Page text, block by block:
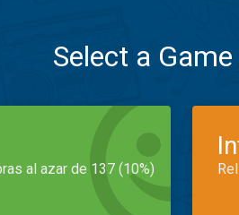
Select a
al azar de 137 (10%)